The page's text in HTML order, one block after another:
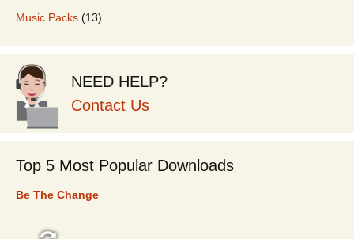
Music Packs (13)
NEED HELP?
Contact Us
Top 5 Most Popular Downloads
Be The Change